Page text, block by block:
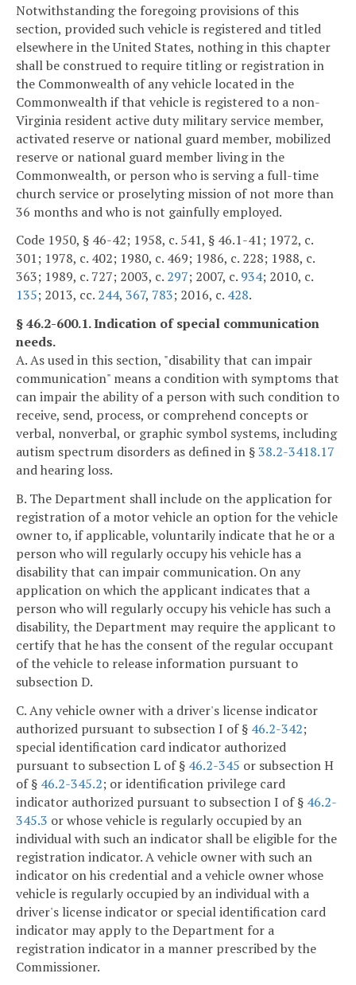
Notwithstanding the foregoing provisions of this
section, provided such vehicle is registered and titled
elsewhere in the United States, nothing in this chapter
shall be construed to require titling or registration in
the Commonwealth of any vehicle located in the
Commonwealth if that vehicle is registered to a non-
Virginia resident active duty military service member,
activated reserve or national guard member, mobilized
reserve or national guard member living in the
Commonwealth, or person who is serving a full-time
church service or proselyting mission of not more than
36 months and who is not gainfully employed.
Code 1950, § 46-42; 1958, c. 541, § 46.1-41; 1972, c.
301; 1978, c. 402; 1980, c. 469; 1986, c. 228; 1988, c.
363; 1989, c. 727; 2003, c. 297; 2007, c. 934; 2010, c.
135; 2013, cc. 244, 367, 783; 2016, c. 428.
§ 46.2-600.1. Indication of special communication
needs.
A. As used in this section, "disability that can impair
communication" means a condition with symptoms that
can impair the ability of a person with such condition to
receive, send, process, or comprehend concepts or
verbal, nonverbal, or graphic symbol systems, including
autism spectrum disorders as defined in §38.2-3418.17
and hearing loss.
B. The Department shall include on the application for
registration of a motor vehicle an option for the vehicle
owner to, if applicable, voluntarily indicate that he or a
person who will regularly occupy his vehicle has a
disability that can impair communication. On any
application on which the applicant indicates that a
person who will regularly occupy his vehicle has such a
disability, the Department may require the applicant to
certify that he has the consent of the regular occupant
of the vehicle to release information pursuant to
subsection D.
C. Any vehicle owner with a driver's license indicator
authorized pursuant to subsection I of § 46.2-342;
special identification card indicator authorized
pursuant to subsection L of § 46.2-345 or subsection H
of § 46.2-345.2; or identification privilege card
indicator authorized pursuant to subsection I of § 46.2-
345.3 or whose vehicle is regularly occupied by an
individual with such an indicator shall be eligible for the
registration indicator. A vehicle owner with such an
indicator on his credential and a vehicle owner whose
vehicle is regularly occupied by an individual with a
driver's license indicator or special identification card
indicator may apply to the Department for a
registration indicator in a manner prescribed by the
Commissioner.